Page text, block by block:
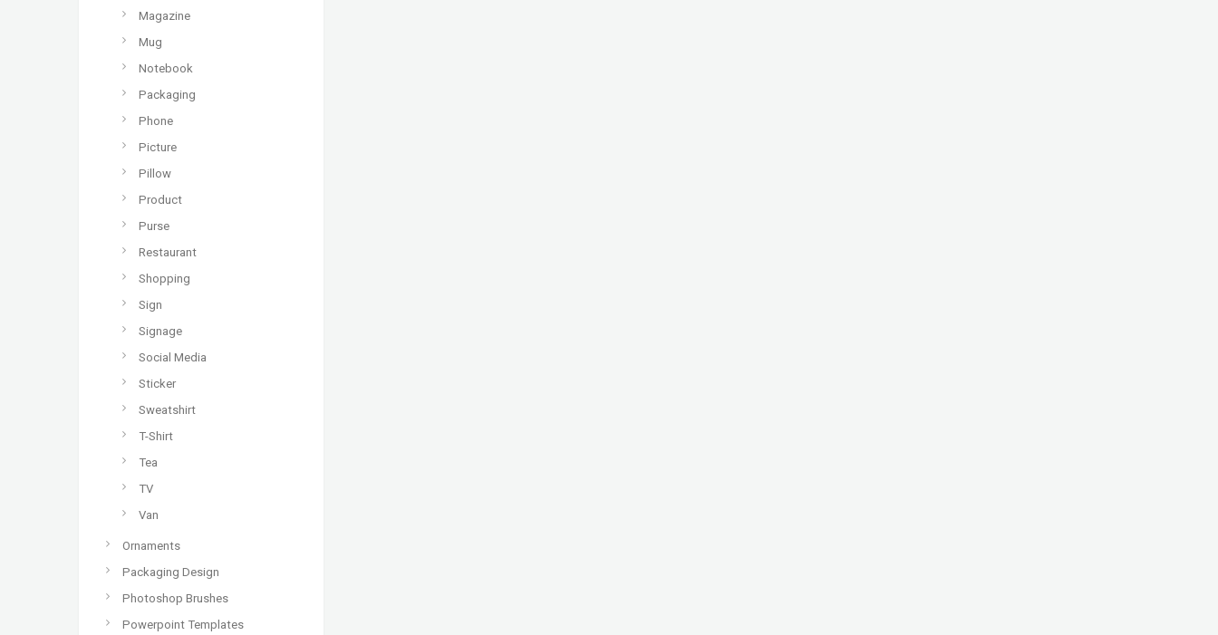
Magazine
Mug
Notebook
Packaging
Phone
Picture
Pillow
Product
Purse
Restaurant
Shopping
Sign
Signage
Social Media
Sticker
Sweatshirt
T-Shirt
Tea
TV
Van
Ornaments
Packaging Design
Photoshop Brushes
Powerpoint Templates